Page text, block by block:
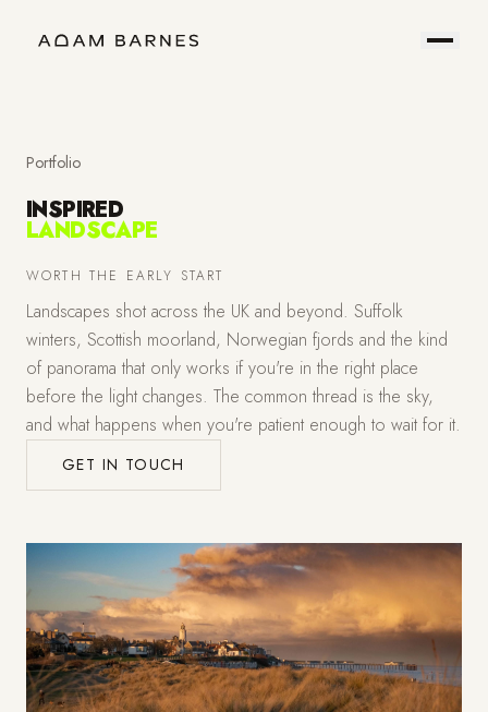
Portfolio
Hire
Me
Field
Notes
Prints
About
Contact
Portfolio
INSPIRED
LANDSCAPE
WORTH THE EARLY START
Landscapes shot across the UK and beyond. Suffolk
winters, Scottish moorland, Norwegian fjords and the kind
of panorama that only works if you're in the right place
before the light changes. The common thread is the sky,
and what happens when you're patient enough to wait for it.
GET IN TOUCH